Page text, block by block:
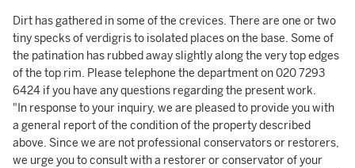
Dirt has gathered in some of the crevices. There are one or two
tiny specks of verdigris to isolated places on the base. Some of
the patination has rubbed away slightly along the very top edges
of the top rim. Please telephone the department on 020 7293
6424 if you have any questions regarding the present work.
"In response to your inquiry, we are pleased to provide you with
a general report of the condition of the property described
above. Since we are not professional conservators or restorers,
we urge you to consult with a restorer or conservator of your